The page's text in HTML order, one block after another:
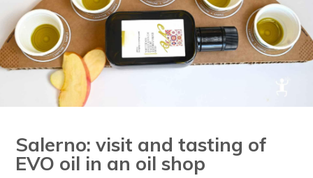
Salerno: visit and tasting of
EVO oil in an oil shop